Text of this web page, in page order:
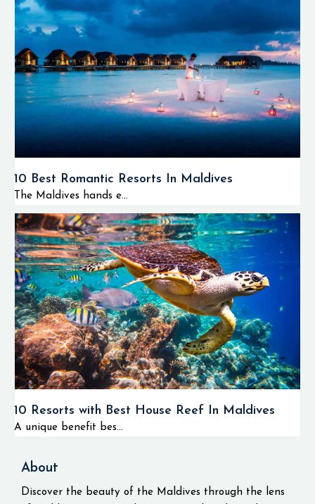
10 Best Romantic Resorts In Maldives
The Maldives hands e...
10 Resorts with Best House Reef In Maldives
A unique benefit bes...
About
Discover the beauty of the Maldives through the lens